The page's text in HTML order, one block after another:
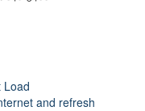
Load
and refresh